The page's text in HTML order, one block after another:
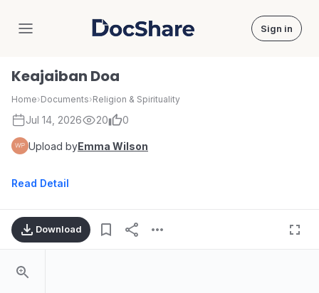
DocShare Sign in
Keajaiban Doa
Home›Documents›Religion & Spirituality
Jul 14, 2026 20 0
Upload byEmma Wilson
Read Detail
Download